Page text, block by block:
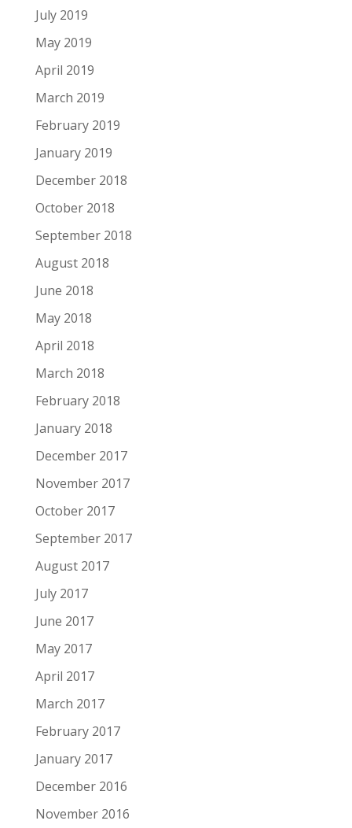
July 2019
May 2019
April 2019
March 2019
February 2019
January 2019
December 2018
October 2018
September 2018
August 2018
June 2018
May 2018
April 2018
March 2018
February 2018
January 2018
December 2017
November 2017
October 2017
September 2017
August 2017
July 2017
June 2017
May 2017
April 2017
March 2017
February 2017
January 2017
December 2016
November 2016